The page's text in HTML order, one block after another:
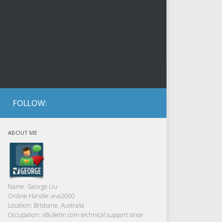
FOLLOW:
ABOUT ME
Name: George Liu
Online Handle: eva2000
Location: Brisbane, Australia
Occupation: vBulletin.com technical support since